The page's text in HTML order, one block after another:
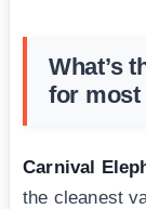
What’s
for most
Carnival
the cleanest